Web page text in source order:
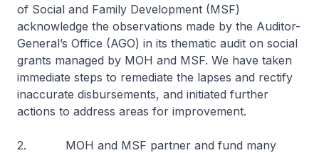
of Social and Family Development (MSF)
acknowledge the observations made by the Auditor-
General’s Office (AGO) in its thematic audit on social
grants managed by MOH and MSF. We have taken
immediate steps to remediate the lapses and rectify
inaccurate disbursements, and initiated further
actions to address areas for improvement.
2. MOH and MSF partner and fund many